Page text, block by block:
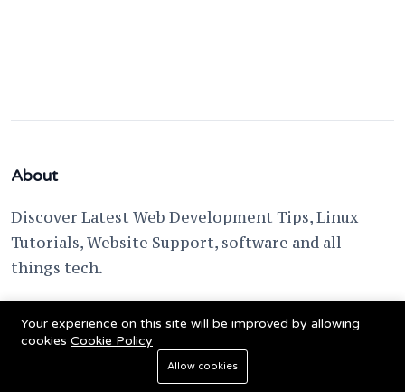
About
Discover Latest Web Development Tips, Linux
Tutorials, Website Support, software and all
things tech.
Fixwebnode
Your experience on this site will be improved by allowing
cookies Cookie Policy
Allow cookies